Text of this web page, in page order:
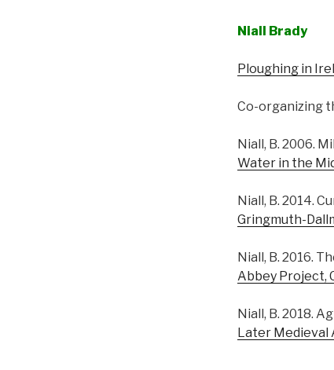
Niall Brady
Ploughing in
Co-organizing
Niall, B. 2006.
Water in the
Niall, B. 2014.
Gringmuth-
Niall, B. 2016.
Abbey Project,
Niall, B. 2018.
Later Medieval